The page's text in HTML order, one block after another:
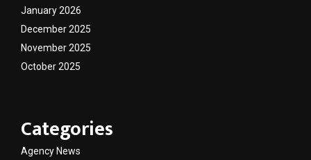
January 2026
December 2025
November 2025
October 2025
Categories
Agency News